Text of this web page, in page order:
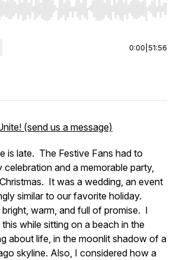
Left/Right to seek, Home/End to jump to
0:00 51:56
(send us a message)
is late. The Festive Fans had to
celebration and a memorable party,
It was a wedding, an event
similar to our favorite holiday.
warm, and full of promise. I
while sitting on a beach in the
about life, in the moonlit shadow of a
skyline. Also, I considered how a